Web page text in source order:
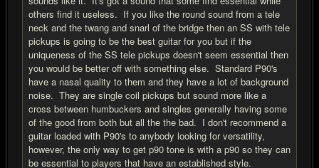
others find it useless. If you like the round sound from a tele
neck and the twang and snarl of the bridge then an SS with tele
pickups is going to be the best guitar for you but if the
uniqueness of the SS tele pickups doesn't seem essential then
you would be better off with something else. Standard P90's
have a nasal quality to them and they have a lot of background
noise. They are single coil pickups but sound more like a
cross between humbuckers and singles generally having some
of the good from both but all the the bad. I don't recommend a
guitar loaded with P90's to anybody looking for versatility,
however, the only way to get p90 tone is with a p90 so they can
be essential to players that have an established style.